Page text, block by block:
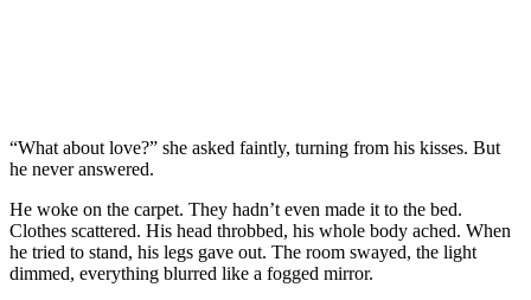
“What about love?” she asked faintly, turning from his kisses. But
he never answered.
He woke on the carpet. They hadn’t even made it to the bed.
Clothes scattered. His head throbbed, his whole body ached. When
he tried to stand, his legs gave out. The room swayed, the light
dimmed, everything blurred like a fogged mirror.